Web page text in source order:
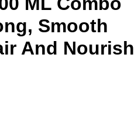
Smooth
And Nourish